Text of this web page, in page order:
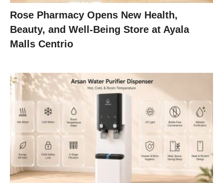
Rose Pharmacy Opens New Health,
Beauty, and Well-Being Store at Ayala
Malls Centrio